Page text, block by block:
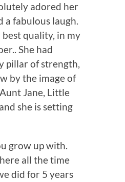
adored her
a fabulous laugh.
best quality, in my
She had
pillar of strength,
by the image of
Jane, Little
she is setting
grow up with.
all the time
did for 5 years